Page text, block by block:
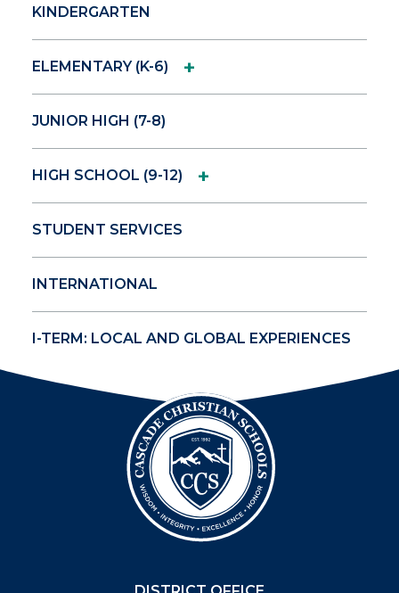
KINDERGARTEN
ELEMENTARY (K-6) +
JUNIOR HIGH (7-8)
HIGH SCHOOL (9-12) +
STUDENT SERVICES
INTERNATIONAL
I-TERM: LOCAL AND GLOBAL EXPERIENCES